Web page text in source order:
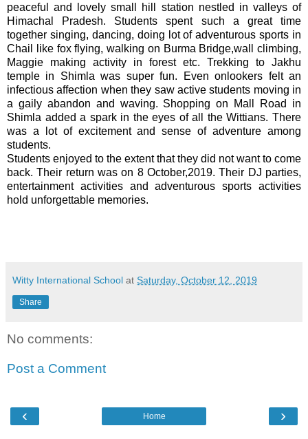
peaceful and lovely small hill station nestled in valleys of
Himachal Pradesh. Students spent such a great time
together singing, dancing, doing lot of adventurous sports in
Chail like fox flying, walking on Burma Bridge,wall climbing,
Maggie making activity in forest etc. Trekking to Jakhu
temple in Shimla was super fun. Even onlookers felt an
infectious affection when they saw active students moving in
a gaily abandon and waving. Shopping on Mall Road in
Shimla added a spark in the eyes of all the Wittians. There
was a lot of excitement and sense of adventure among
students.
Students enjoyed to the extent that they did not want to come
back. Their return was on 8 October,2019. Their DJ parties,
entertainment activities and adventurous sports activities
hold unforgettable memories.
Witty International School at Saturday, October 12, 2019
Share
No comments:
Post a Comment
‹ ›
Home